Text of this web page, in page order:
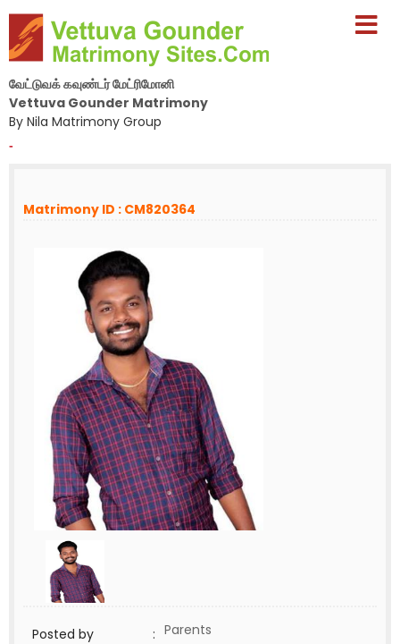
வேட்டுவக் கவுண்டர் மேட்ரிமோனி
Vettuva Gounder Matrimony
By Nila Matrimony Group
-
Matrimony ID : CM820364
Posted by : Parents